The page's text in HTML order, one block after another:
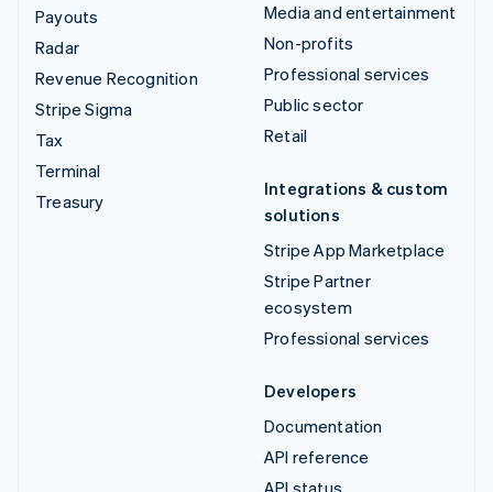
Payouts
Radar
Revenue Recognition
Stripe Sigma
Tax
Terminal
Treasury
Media and entertainment
Non-profits
Professional services
Public sector
Retail
Integrations & custom
solutions
Stripe App Marketplace
Stripe Partner
ecosystem
Professional services
Developers
Documentation
API reference